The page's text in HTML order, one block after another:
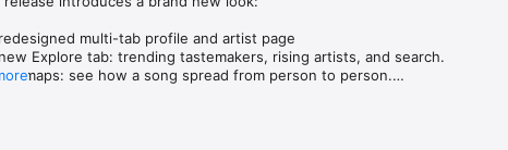
multi-tab profile and artist page
Explore tab: trending tastemakers, rising artists, and search.
maps: see how a song spread from person to person.